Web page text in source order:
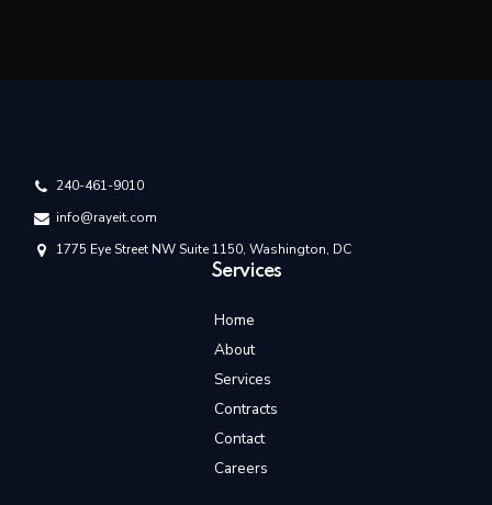
240-461-9010
info@rayeit.com
1775 Eye Street NW Suite 1150, Washington, DC
Services
Home
About
Services
Contracts
Contact
Careers